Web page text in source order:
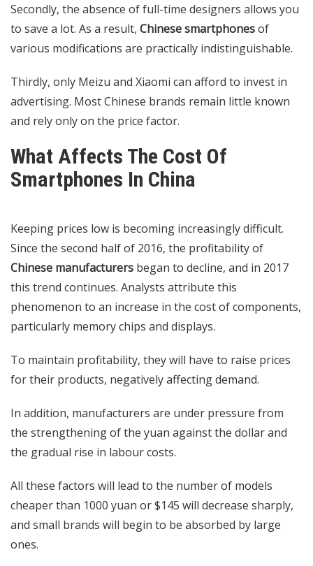
Secondly, the absence of full-time designers allows you
to save a lot. As a result, Chinese smartphonesof
various modifications are practically indistinguishable.
Thirdly, only Meizu and Xiaomi can afford to invest in
advertising. Most Chinese brands remain little known
and rely only on the price factor.
What Affects The Cost Of
Smartphones In China
Keeping prices low is becoming increasingly difficult.
Since the second half of 2016, the profitability of
Chinese manufacturers began to decline, and in 2017
this trend continues. Analysts attribute this
phenomenon to an increase in the cost of components,
particularly memory chips and displays.
To maintain profitability, they will have to raise prices
for their products, negatively affecting demand.
In addition, manufacturers are under pressure from
the strengthening of the yuan against the dollar and
the gradual rise in labour costs.
All these factors will lead to the number of models
cheaper than 1000 yuan or $145 will decrease sharply,
and small brands will begin to be absorbed by large
ones.